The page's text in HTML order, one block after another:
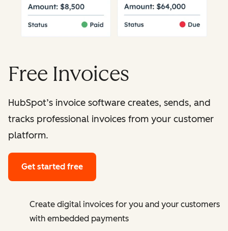
Free Invoices
HubSpot’s invoice software creates, sends, and
tracks professional invoices from your customer
platform.
Get started free
Create digital invoices for you and your customers
with embedded payments